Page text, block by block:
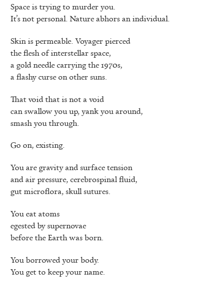
Space is trying to murder you.
It’s not personal. Nature abhors an individual.
Skin is permeable. Voyager pierced
the flesh of interstellar space,
a gold needle carrying the 1970s,
a flashy curse on other suns.
That void that is not a void
can swallow you up, yank you around,
smash you through.
Go on, existing.
You are gravity and surface tension
and air pressure, cerebrospinal fluid,
gut microflora, skull sutures.
You eat atoms
egested by supernovae
before the Earth was born.
You borrowed your body.
You get to keep your name.